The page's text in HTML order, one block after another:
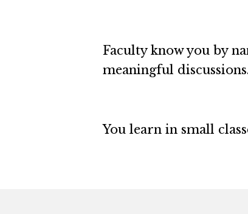
Faculty know you by
meaningful
You learn in small